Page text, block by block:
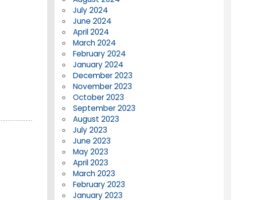
July 2024
June 2024
April 2024
March 2024
February 2024
January 2024
December 2023
November 2023
October 2023
September 2023
August 2023
July 2023
June 2023
May 2023
April 2023
March 2023
February 2023
January 2023